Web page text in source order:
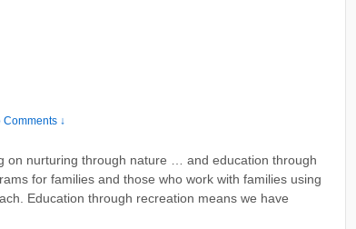
Comments ↓
on nurturing through nature … and education through
for families and those who work with families using
Education through recreation means we have